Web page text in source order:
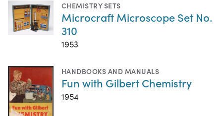
CHEMISTRY SETS
Microcraft Microscope Set No.
310
1953
HANDBOOKS AND MANUALS
Fun with Gilbert Chemistry
1954